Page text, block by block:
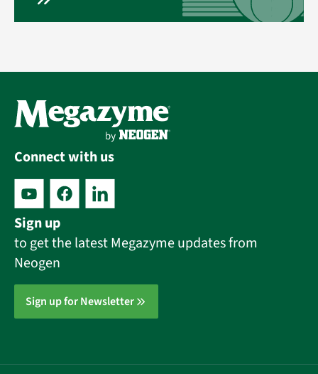
Connect with us
Sign up
to get the latest Megazyme updates from
Neogen
Sign up for Newsletter